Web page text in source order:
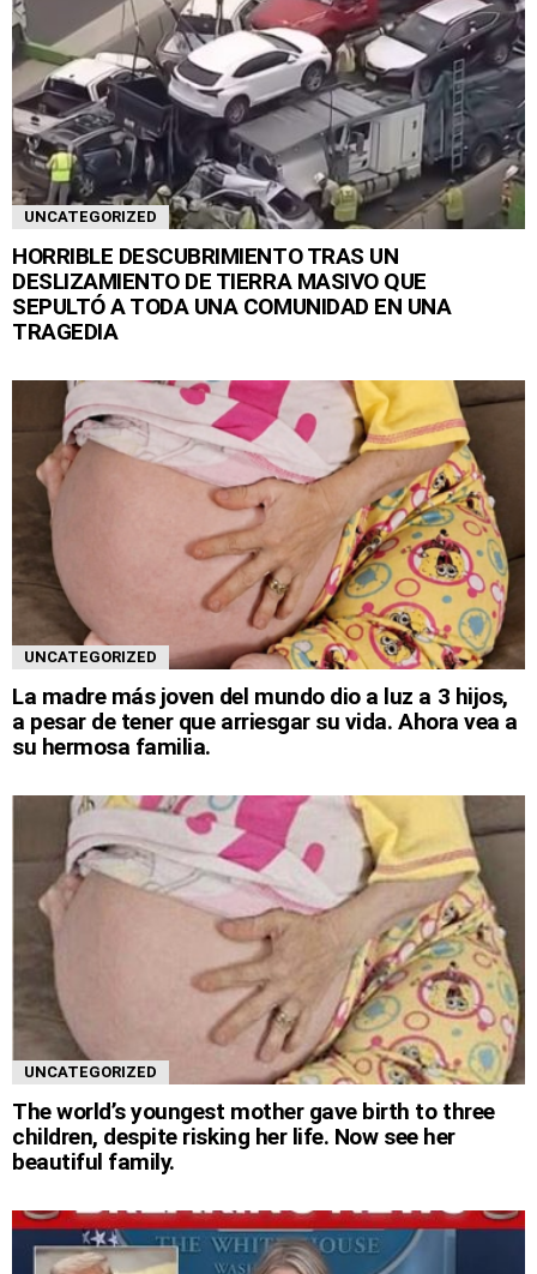
UNCATEGORIZED
HORRIBLE DESCUBRIMIENTO TRAS UN
DESLIZAMIENTO DE TIERRA MASIVO QUE
SEPULTÓ A TODA UNA COMUNIDAD EN UNA
TRAGEDIA
UNCATEGORIZED
La madre más joven del mundo dio a luz a 3 hijos,
a pesar de tener que arriesgar su vida. Ahora vea a
su hermosa familia.
UNCATEGORIZED
The world’s youngest mother gave birth to three
children, despite risking her life. Now see her
beautiful family.